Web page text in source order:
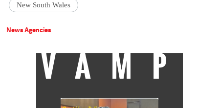
New South Wales
News Agencies
VAMP